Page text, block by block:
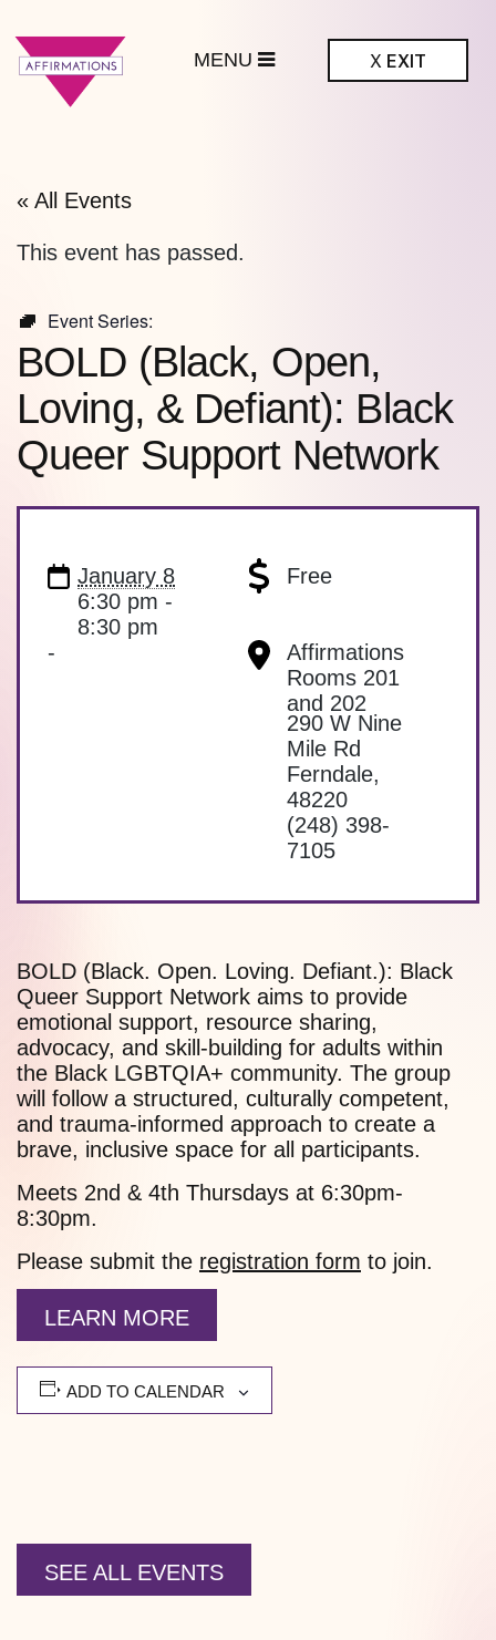
X EXIT
« All Events
This event has passed.
Event Series:
BOLD (Black, Open,
Loving, & Defiant): Black
Queer Support Network
January 8
6:30 pm -
8:30 pm
Free
-
Affirmations
Rooms 201
and 202
290 W Nine
Mile Rd
Ferndale,
48220
(248) 398-
7105
BOLD (Black. Open. Loving. Defiant.): Black
Queer Support Network aims to provide
emotional support, resource sharing,
advocacy, and skill-building for adults within
the Black LGBTQIA+ community. The group
will follow a structured, culturally competent,
and trauma-informed approach to create a
brave, inclusive space for all participants.
Meets 2nd & 4th Thursdays at 6:30pm-
8:30pm.
Please submit the registration form to join.
LEARN MORE
ADD TO CALENDAR
SEE ALL EVENTS